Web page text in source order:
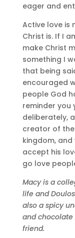
eager and
Active love is
Christ is. If I
make Christ
something I
that being
encouraged
people God
reminder you
deliberately,
creator of the
kingdom,
accept his
go love
Macy is a
life and
also a spicy
and
friend.